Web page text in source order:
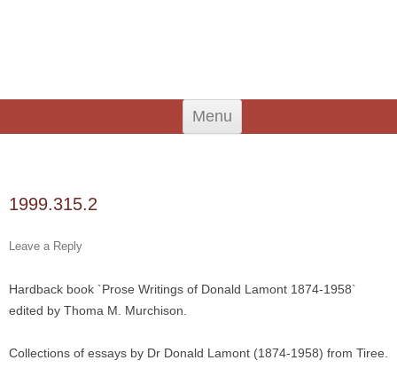
Menu
Skip
content
1999.315.2
Leave a Reply
Hardback book `Prose Writings of Donald Lamont 1874-1958`
edited by Thoma M. Murchison.
Collections of essays by Dr Donald Lamont (1874-1958) from Tiree.